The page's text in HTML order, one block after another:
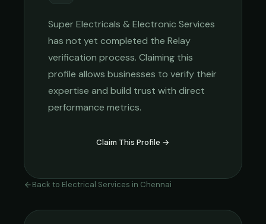
Super Electricals & Electronic Services
has not yet completed the Relay
verification process. Claiming this
profile allows businesses to verify their
expertise and build trust with direct
performance metrics.
Claim This Profile →
Back to Electrical Services in Chennai